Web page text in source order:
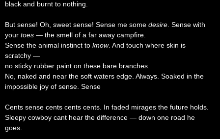
black and burnt to nothing.
But sense! Oh, sweet sense! Sense me some desire . Sense with
your toes — the smell of a far away campfire.
Sense the animal instinct to know. And touch where skin is
scratchy —
no sticky rubber paint on these bare branches.
No, naked and near the soft waters edge. Always. Soaked in the
impossible joy of sense. Sense
Cents sense cents cents cents. In faded mirages the future holds.
Sleepy cowboy cant hear the difference — down one road he
goes.